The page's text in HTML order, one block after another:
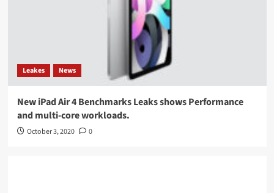
Leakes News
New iPad Air 4 Benchmarks Leaks shows Performance
and multi-core workloads.
October 3, 2020 0